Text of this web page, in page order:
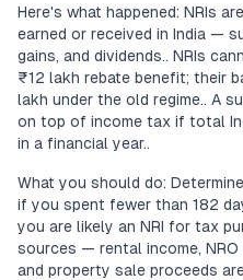
Here's what happened: NRIs
earned or received in India —
gains, and dividends.. NRIs
₹12 lakh rebate benefit; their
lakh under the old regime.. A
on top of income tax if total
in a financial year..
What you should do:
if you spent fewer than 182
you are likely an NRI for tax
sources — rental income,
and property sale proceeds